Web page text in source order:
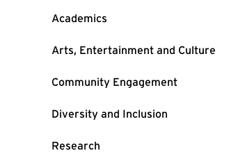
Academics
: 32 Events
Arts, Entertainment and Culture
: 32 Events
Community Engagement
: 14 Events
Diversity and Inclusion
: 14 Events
Research
: 8 Events